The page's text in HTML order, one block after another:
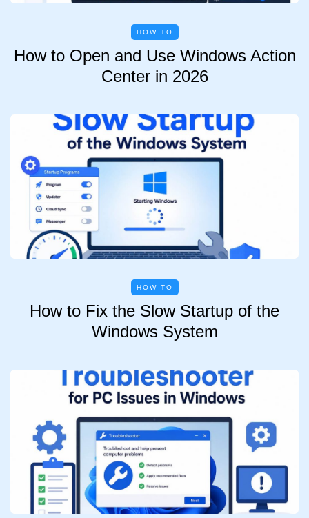
HOW TO
How to Open and Use Windows Action
Center in 2026
HOW TO
How to Fix the Slow Startup of the
Windows System